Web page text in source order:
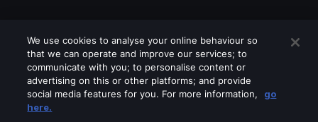
We use cookies to analyse your online behaviour so
that we can operate and improve our services; to
communicate with you; to personalise content or
advertising on this or other platforms; and provide
social media features for you. For more information,
go
here.